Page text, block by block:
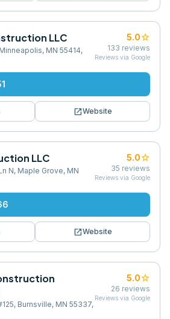
LLC
MN 55414,
5.0star
133 reviews
Reviews via Google
open_in_newWebsite
LLC
N, Maple Grove, MN
5.0star
35 reviews
Reviews via Google
open_in_newWebsite
Burnsville, MN 55337,
5.0star
26 reviews
Reviews via Google